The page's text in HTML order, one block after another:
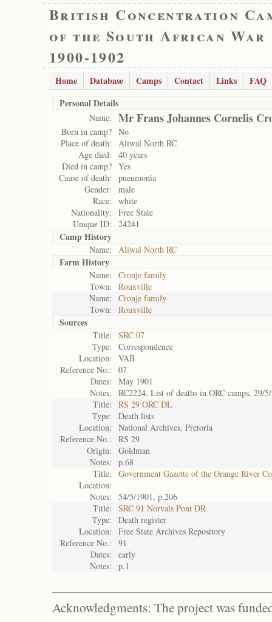
British Concentration
of the South African War
1900-1902
Home Database Camps Contact Links
FAQ
Personal Details
Name: Mr Frans Johannes Cornelis
Born in camp? No
Place of death:
Aliwal North RC
Age died:
40 years
Died in camp? Yes
Cause of death:
pneumonia
Gender:
male
Race:
white
Nationality:
Free State
Unique ID:
24241
Camp History
Name: Aliwal North RC
Farm History
Name:
Cronje family
Town:
Rouxville
Name:
Cronje family
Town:
Rouxville
Sources
Title:
SRC 07
Type:
Correspondence
Location:
VAB
Reference No.:
07
Dates:
May 1901
Notes:
RC2224, List of deaths in ORC camps, 29/
Title:
RS 29 ORC DL
Type:
Death lists
Location:
National Archives, Pretoria
Reference No.:
RS 29
Origin:
Goldman
Notes:
p.68
Title:
Government Gazette of the Orange River
Location:
Notes:
54/5/1901, p.206
Title:
SRC 91 Norvals Pont DR
Type:
Death register
Location:
Free State Archives Repository
Reference No.:
91
Dates:
early
Notes:
p.1
Acknowledgments: The project was